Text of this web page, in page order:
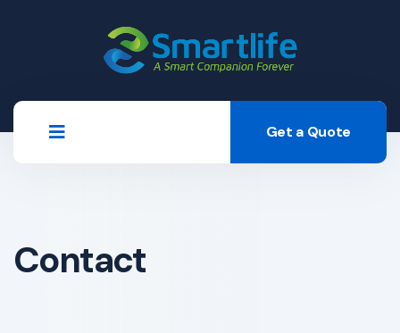
Get a Quote
Contact